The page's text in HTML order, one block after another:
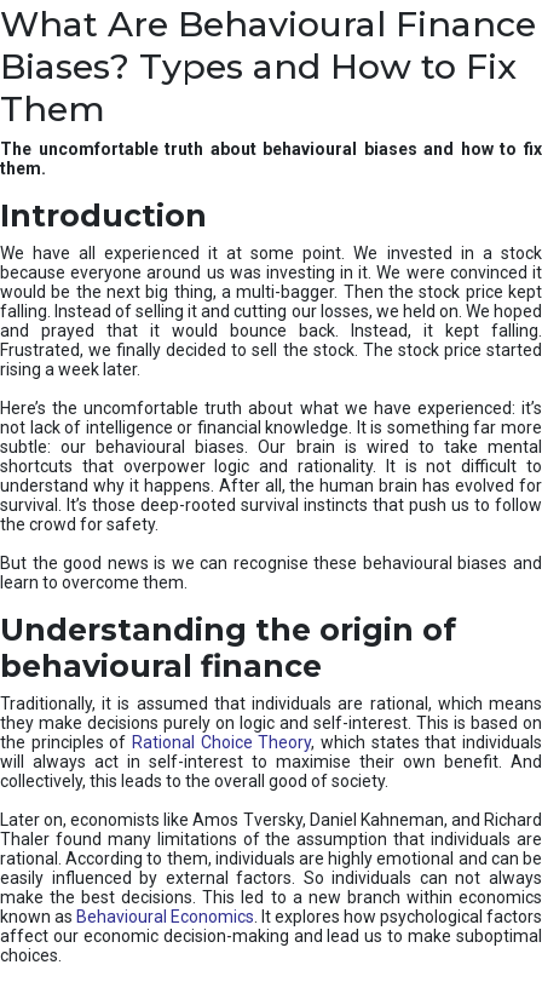
t
r
u
r
v
e
s
t
m
e
t
s
What Are Behavioural Finance
Biases? Types and How to Fix
Them
The uncomfortable truth about behavioural biases and how to fix
them.
Introduction
We have all experienced it at some point. We invested in a stock
because everyone around us was investing in it. We were convinced it
would be the next big thing, a multi-bagger. Then the stock price kept
falling. Instead of selling it and cutting our losses, we held on. We hoped
and prayed that it would bounce back. Instead, it kept falling.
Frustrated, we finally decided to sell the stock. The stock price started
rising a week later.
Here’s the uncomfortable truth about what we have experienced: it’s
not lack of intelligence or financial knowledge. It is something far more
subtle: our behavioural biases. Our brain is wired to take mental
shortcuts that overpower logic and rationality. It is not difficult to
understand why it happens. After all, the human brain has evolved for
survival. It’s those deep-rooted survival instincts that push us to follow
the crowd for safety.
But the good news is we can recognise these behavioural biases and
learn to overcome them.
Understanding the origin of
behavioural finance
Traditionally, it is assumed that individuals are rational, which means
they make decisions purely on logic and self-interest. This is based on
the principles of Rational Choice Theory, which states that individuals
will always act in self-interest to maximise their own benefit. And
collectively, this leads to the overall good of society.
Later on, economists like Amos Tversky, Daniel Kahneman, and Richard
Thaler found many limitations of the assumption that individuals are
rational. According to them, individuals are highly emotional and can be
easily influenced by external factors. So individuals can not always
make the best decisions. This led to a new branch within economics
known as Behavioural Economics . It explores how psychological factors
affect our economic decision-making and lead us to make suboptimal
choices.